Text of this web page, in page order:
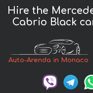
Hire the
Cabrio Black
Auto-Arenda in Monaco